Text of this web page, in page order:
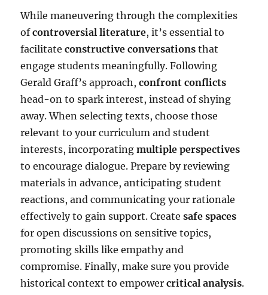
While maneuvering through the complexities
ofcontroversial literature, it’s essential to
facilitateconstructive conversations that
engage students meaningfully. Following
Gerald Graff’s approach,confront conflicts
head-on to spark interest, instead of shying
away. When selecting texts, choose those
relevant to your curriculum and student
interests, incorporatingmultiple perspectives
to encourage dialogue. Prepare by reviewing
materials in advance, anticipating student
reactions, and communicating your rationale
effectively to gain support. Createsafe spaces
for open discussions on sensitive topics,
promoting skills like empathy and
compromise. Finally, make sure you provide
historical context to empowercritical analysis.